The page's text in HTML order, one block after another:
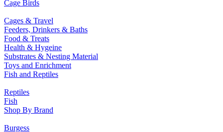
Cage Birds
Cages & Travel
Feeders, Drinkers & Baths
Food & Treats
Health & Hygeine
Substrates & Nesting Material
Toys and Enrichment
Fish and Reptiles
Reptiles
Fish
Shop By Brand
Burgess